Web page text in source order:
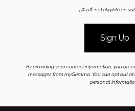
*5% off, not eligible on
Sign Up
By providing your contact information, you are
messages from myGemma. You can opt out
personal